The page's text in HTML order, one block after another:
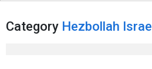
Category Hezbollah Israel